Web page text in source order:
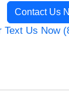
Contact Us
Text Us Now